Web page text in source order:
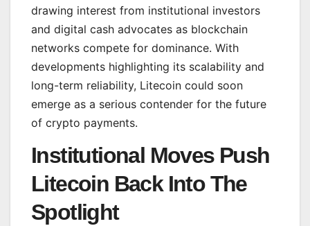
drawing interest from institutional investors
and digital cash advocates as blockchain
networks compete for dominance. With
developments highlighting its scalability and
long-term reliability, Litecoin could soon
emerge as a serious contender for the future
of crypto payments.
Institutional Moves Push
Litecoin Back Into The
Spotlight